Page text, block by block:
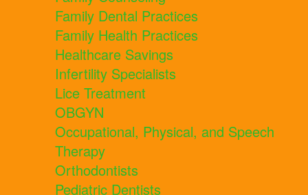
Family Dental Practices
Family Health Practices
Healthcare Savings
Infertility Specialists
Lice Treatment
OBGYN
Occupational, Physical, and Speech
Therapy
Orthodontists
Pediatric Dentists